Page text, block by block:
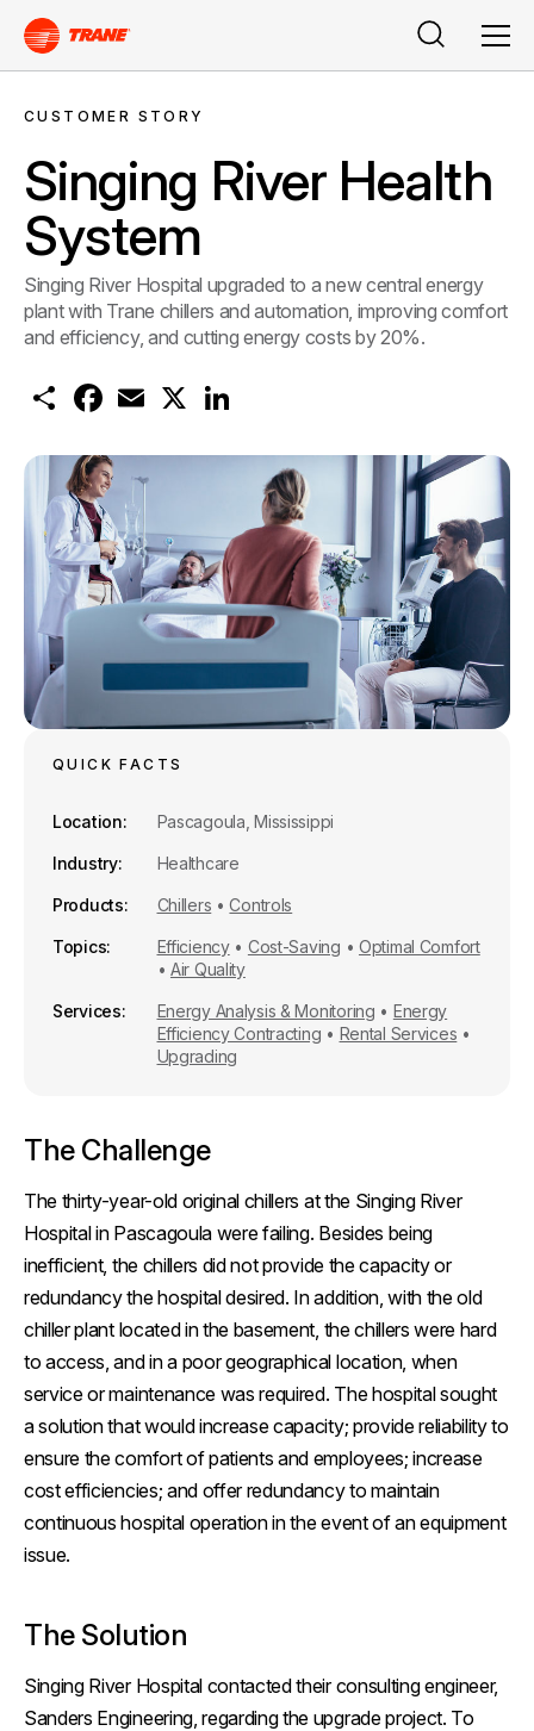
Search
CUSTOMER STORY
Singing River Health
System
Singing River Hospital upgraded to a new central energy
plant with Trane chillers and automation, improving comfort
and efficiency, and cutting energy costs by 20%.
S
h
e
F
b
o
k
m
X
QUICK FACTS
Location Pascagoula, Mississippi
Industry Healthcare
Products Chillers •Controls
Topics Efficiency• Cost-Saving • Optimal Comfort
• Air Quality
Services Energy Analysis & Monitoring • Energy
Efficiency Contracting • Rental Services •
Upgrading
The Challenge
The thirty-year-old original chillers at the Singing River
Hospital in Pascagoula were failing. Besides being
inefficient, the chillers did not provide the capacity or
redundancy the hospital desired. In addition, with the old
chiller plant located in the basement, the chillers were hard
to access, and in a poor geographical location, when
service or maintenance was required. The hospital sought
a solution that would increase capacity; provide reliability to
ensure the comfort of patients and employees; increase
cost efficiencies; and offer redundancy to maintain
continuous hospital operation in the event of an equipment
issue.
The Solution
Singing River Hospital contacted their consulting engineer,
Sanders Engineering, regarding the upgrade project. To